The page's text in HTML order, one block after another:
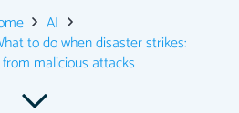
AI
to do when disaster strikes:
malicious attacks